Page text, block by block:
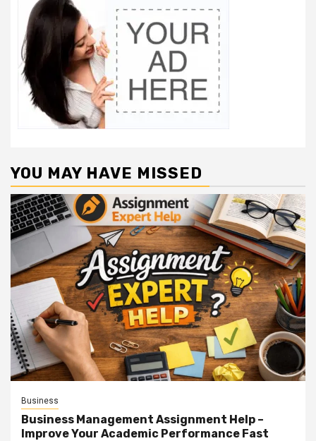
YOU MAY HAVE MISSED
Business
Business Management Assignment Help –
Improve Your Academic Performance Fast